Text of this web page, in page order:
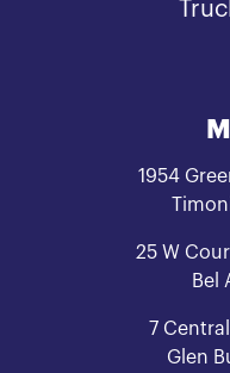
1954
25 W
Bel
7
Glen